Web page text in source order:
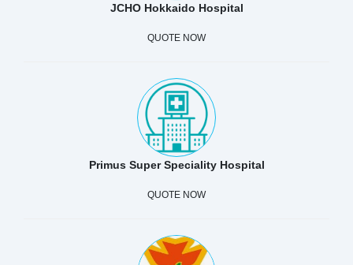
JCHO Hokkaido Hospital
QUOTE NOW
Primus Super Speciality Hospital
QUOTE NOW